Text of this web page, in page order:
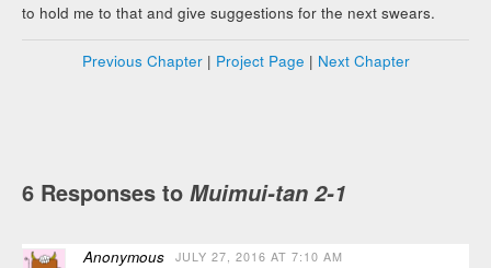
to hold me to that and give suggestions for the next swears.
Previous Chapter| Project Page | Next Chapter
6 Responses toMuimui-tan 2-1
Anonymous JULY 27, 2016 AT 7:10 AM